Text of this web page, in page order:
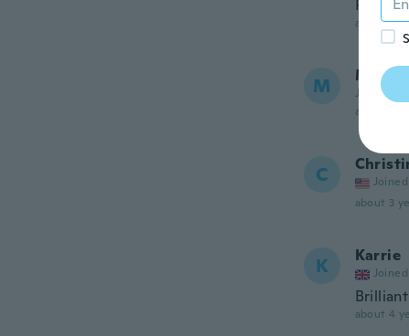
Pretty
about 3
M Marie
Joined 2017
about 3
C
about 3
K Karrie
about 4